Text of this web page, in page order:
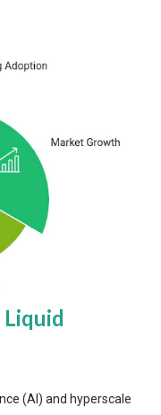
(AI) and hyperscale